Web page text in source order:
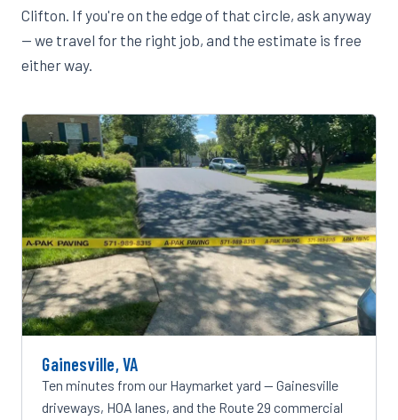
Clifton. If you're on the edge of that circle, ask anyway
— we travel for the right job, and the estimate is free
either way.
Gainesville, VA
Ten minutes from our Haymarket yard — Gainesville
driveways, HOA lanes, and the Route 29 commercial